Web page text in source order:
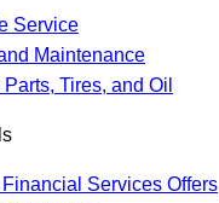
Service
Maintenance
Tires, and Oil
Services Offers